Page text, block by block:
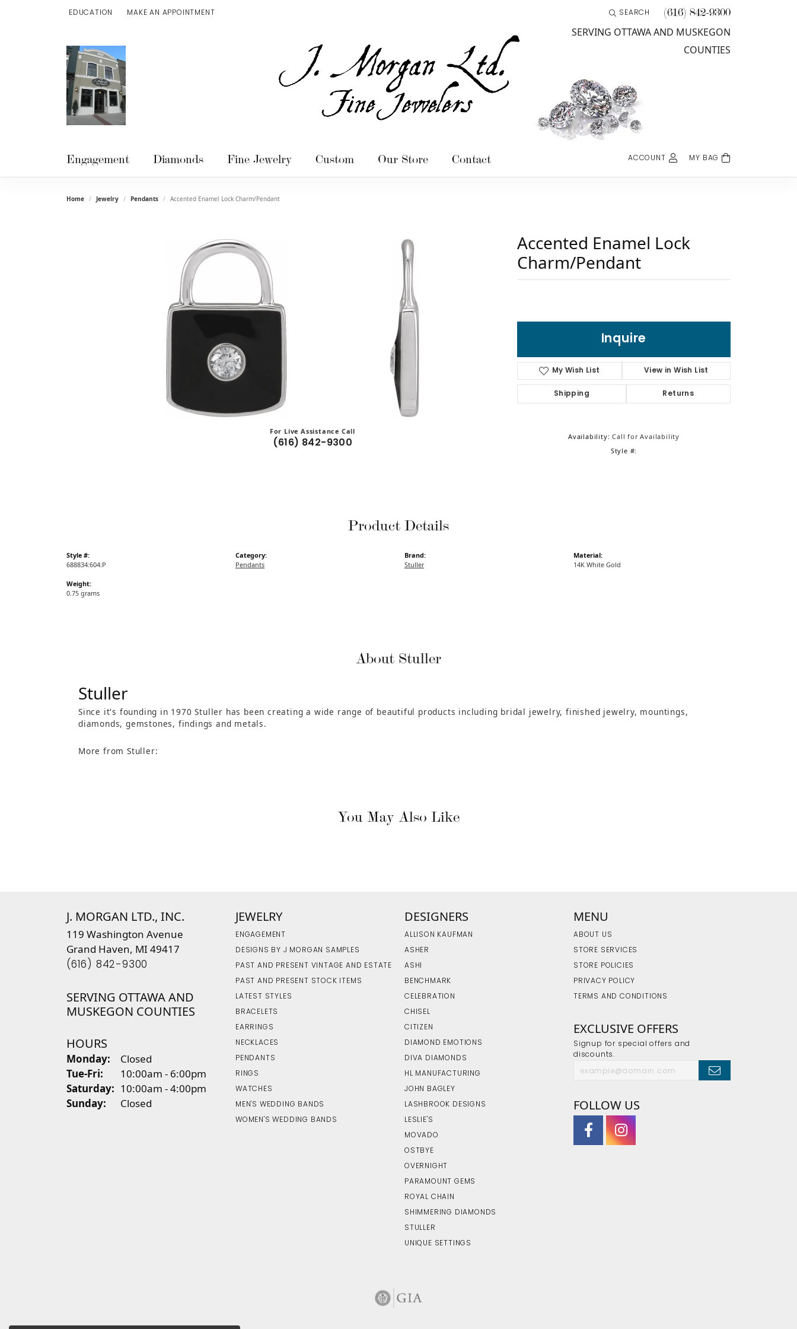
EDUCATION
TOGGLE JEWELRY EDUCATION MENU
MAKE AN APPOINTMENT SEARCH
TOGGLE TOOLBAR SEARCH MENU
(616) 842-9300
SERVING OTTAWA AND MUSKEGON
COUNTIES
Engagement Diamonds Fine Jewelry Custom Our Store Contact ACCOUNTTOGGLE MY ACCOUNT MENU
Log In
MY BAG
Home Jewelry Pendants Accented Enamel Lock Charm/Pendant
For Live Assistance Call
(616) 842-9300
Accented Enamel Lock
Charm/Pendant
Inquire
My Wish List View in Wish List
Shipping Returns
Availability: Call for Availability
Style #:
Product Details
Style #:
688834:604:P
Weight:
0.75 grams
Category:
Pendants
Brand:
Stuller
Material:
14K White Gold
About Stuller
Stuller
Since it's founding in 1970 Stuller has been creating a wide range of beautiful products including bridal jewelry, finished jewelry, mountings,
diamonds, gemstones, findings and metals.
More from Stuller:
You May Also Like
J. MORGAN LTD., INC.
119 Washington Avenue
Grand Haven, MI 49417
(616) 842-9300
SERVING OTTAWA AND
MUSKEGON COUNTIES
HOURS
Monday:
Closed
Tue-Fri: Tuesday - Friday:
10:00am - 6:00pm
Saturday: 10:00am - 4:00pm
Sunday:
Closed
JEWELRY
ENGAGEMENT
DESIGNS BY J MORGAN SAMPLES
PAST AND PRESENT VINTAGE AND ESTATE
PAST AND PRESENT STOCK ITEMS
LATEST STYLES
BRACELETS
EARRINGS
NECKLACES
PENDANTS
RINGS
WATCHES
MEN'S WEDDING BANDS
WOMEN'S WEDDING BANDS
DESIGNERS
ALLISON KAUFMAN
ASHER
ASHI
BENCHMARK
CELEBRATION
CHISEL
CITIZEN
DIAMOND EMOTIONS
DIVA DIAMONDS
HL MANUFACTURING
JOHN BAGLEY
LASHBROOK DESIGNS
LESLIE'S
MOVADO
OSTBYE
OVERNIGHT
PARAMOUNT GEMS
ROYAL CHAIN
SHIMMERING DIAMONDS
STULLER
UNIQUE SETTINGS
MENU
ABOUT US
STORE SERVICES
STORE POLICIES
PRIVACY POLICY
TERMS AND CONDITIONS
EXCLUSIVE OFFERS
Signup for special offers and
discounts.
FOLLOW US